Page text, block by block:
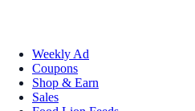
Weekly Ad
Coupons
Shop & Earn
Sales